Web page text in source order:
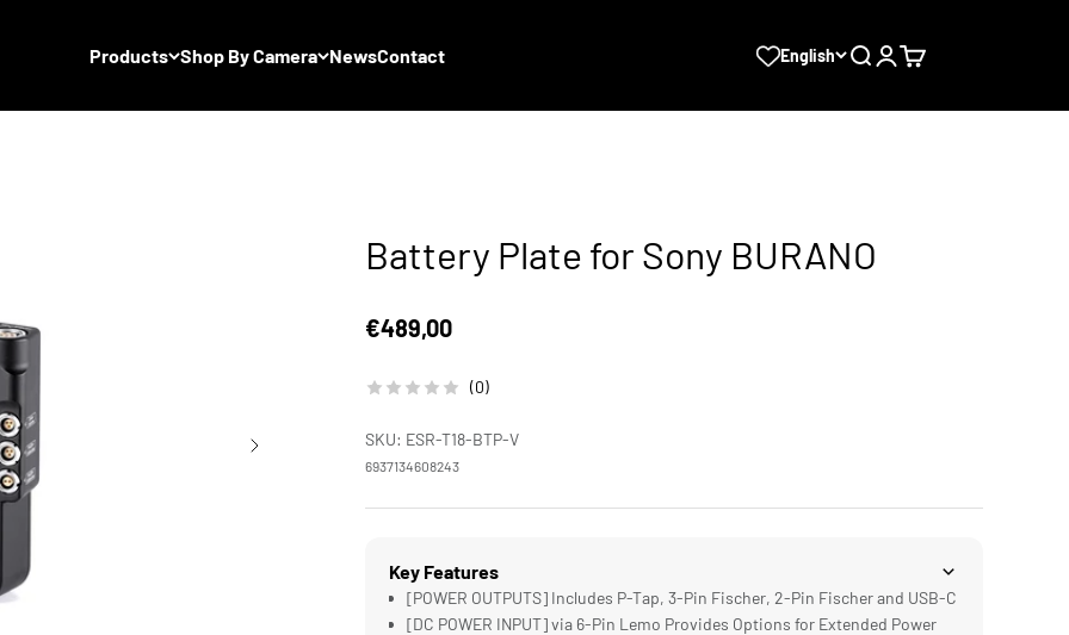
Products Shop By Camera NewsContact English SearchLogin
Cart
Battery Plate for Sony BURANO
Sale price
€489,00
(0)
SKU: ESR-T18-BTP-V
6937134608243
Key Features
[POWER OUTPUTS] Includes P-Tap, 3-Pin Fischer, 2-Pin Fischer and USB-C
[DC POWER INPUT] via 6-Pin Lemo Provides Options for Extended Power